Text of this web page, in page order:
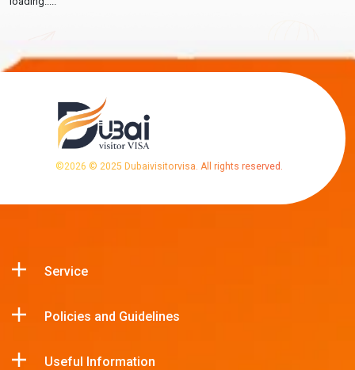
©2026 © 2025 Dubaivisitorvisa. All rights reserved.
Service
Policies and Guidelines
Useful Information